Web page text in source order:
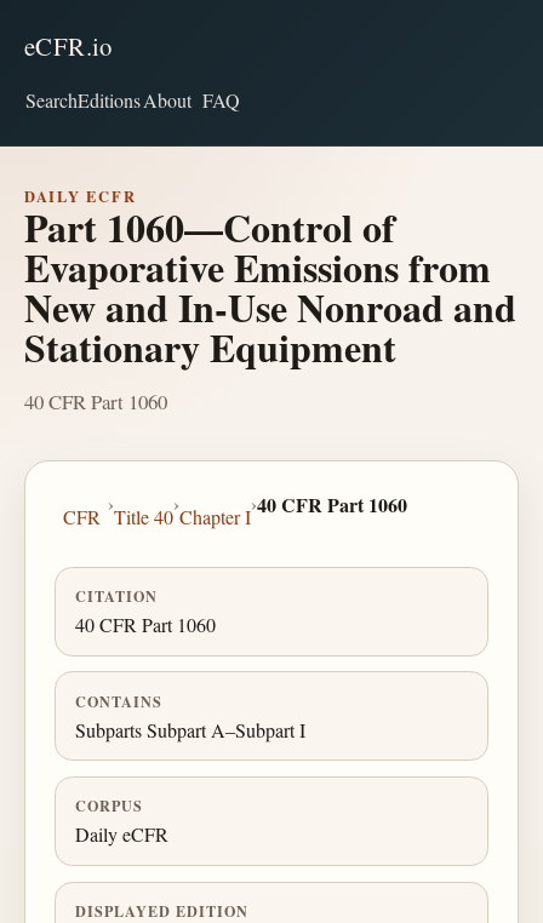
eCFR.io
SearchEditionsAbout FAQ
DAILY ECFR
Part 1060—Control of
Evaporative Emissions from
New and In-Use Nonroad and
Stationary Equipment
40 CFR Part 1060
CFR
›
Title 40
›
Chapter I
›40 CFR Part 1060
CITATION
40 CFR Part 1060
CONTAINS
Subparts Subpart A–Subpart I
CORPUS
Daily eCFR
DISPLAYED EDITION